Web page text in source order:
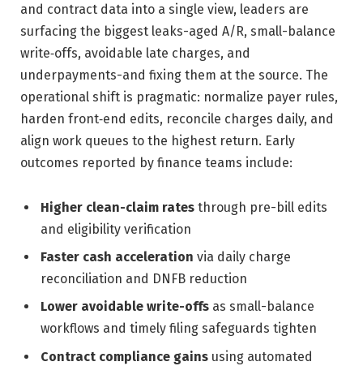
and contract data into a single view, leaders are
surfacing the biggest leaks-aged A/R, small-balance
write‑offs, avoidable late charges, and
underpayments-and fixing them at the source. The
operational shift is pragmatic: normalize payer rules,
harden front‑end edits, reconcile charges daily, and
align work queues to the highest return. Early
outcomes reported by finance teams include:
Higher clean-claim rates through pre-bill edits
and eligibility verification
Faster cash acceleration via daily charge
reconciliation and DNFB reduction
Lower avoidable write-offs as small-balance
workflows and timely filing safeguards tighten
Contract compliance gains using automated